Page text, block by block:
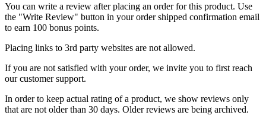
You can write a review after placing an order for this product. Use
the "Write Review" button in your order shipped confirmation email
to earn 100 bonus points.
Placing links to 3rd party websites are not allowed.
If you are not satisfied with your order, we invite you to first reach
our customer support.
In order to keep actual rating of a product, we show reviews only
that are not older than 30 days. Older reviews are being archived.